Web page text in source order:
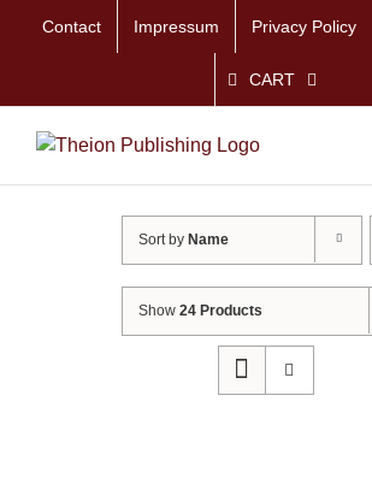
Contact Impressum Privacy Policy
CART
Sort by Name
Show24 Products